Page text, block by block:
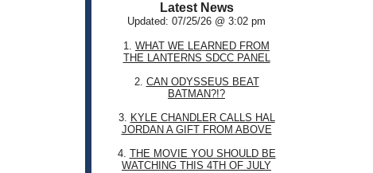
Latest News
Updated: 07/25/26 @ 3:02 pm
1. WHAT WE LEARNED FROM
THE LANTERNS SDCC PANEL
2. CAN ODYSSEUS BEAT
BATMAN?!?
3. KYLE CHANDLER CALLS HAL
JORDAN A GIFT FROM ABOVE
4. THE MOVIE YOU SHOULD BE
WATCHING THIS 4TH OF JULY